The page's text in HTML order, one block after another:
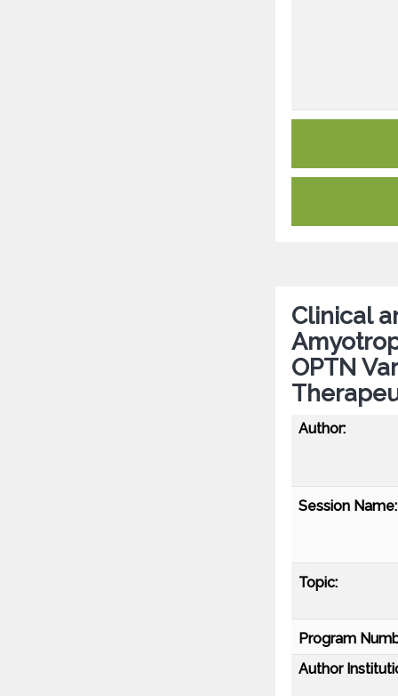
Clinical
OPTN
Author:
Session Name:
Topic:
Program
Author